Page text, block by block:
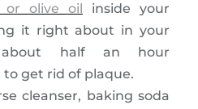
or olive oil inside your
it right about in your
half an hour
get rid of plaque.
cleanser, baking soda